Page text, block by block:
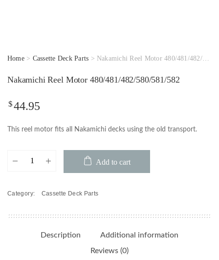
Home> Cassette Deck Parts > Nakamichi Reel Motor 480/481/482/580/581/582
Nakamichi Reel Motor 480/481/482/580/581/582
$44.95
This reel motor fits all Nakamichi decks using the old transport.
Add to cart
Category: Cassette Deck Parts
Description
Additional information
Reviews (0)